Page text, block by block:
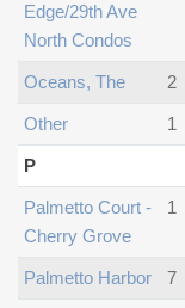
Edge/29th Ave
North Condos
Oceans, The 2
Other 1
P
Palmetto Court -
Cherry Grove
1
Palmetto Harbor 7